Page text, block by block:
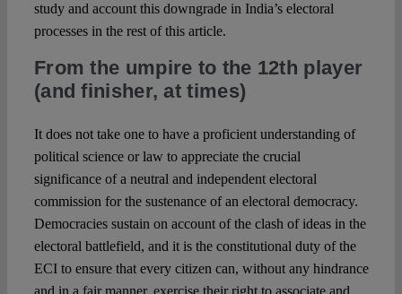
study and account this downgrade in India’s electoral
processes in the rest of this article.
From the umpire to the 12th player
(and finisher, at times)
It does not take one to have a proficient understanding of
political science or law to appreciate the crucial
significance of a neutral and independent electoral
commission for the sustenance of an electoral democracy.
Democracies sustain on account of the clash of ideas in the
electoral battlefield, and it is the constitutional duty of the
ECI to ensure that every citizen can, without any hindrance
and in a fair manner, exercise their right to associate and